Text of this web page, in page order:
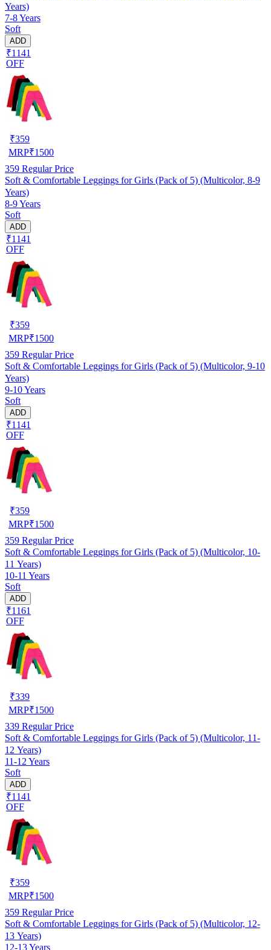
Years)
7-8 Years
Soft
ADD
₹1141
OFF
₹359
MRP₹1500
359 Regular Price
Soft & Comfortable Leggings for Girls (Pack of 5) (Multicolor, 8-9
Years)
8-9 Years
Soft
ADD
₹1141
OFF
₹359
MRP₹1500
359 Regular Price
Soft & Comfortable Leggings for Girls (Pack of 5) (Multicolor, 9-10
Years)
9-10 Years
Soft
ADD
₹1141
OFF
₹359
MRP₹1500
359 Regular Price
Soft & Comfortable Leggings for Girls (Pack of 5) (Multicolor, 10-
11 Years)
10-11 Years
Soft
ADD
₹1161
OFF
₹339
MRP₹1500
339 Regular Price
Soft & Comfortable Leggings for Girls (Pack of 5) (Multicolor, 11-
12 Years)
11-12 Years
Soft
ADD
₹1141
OFF
₹359
MRP₹1500
359 Regular Price
Soft & Comfortable Leggings for Girls (Pack of 5) (Multicolor, 12-
13 Years)
12-13 Years